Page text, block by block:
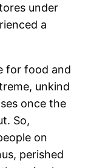
under
a
for food and
unkind
once the
So,
on
perished